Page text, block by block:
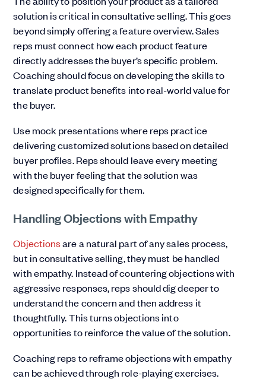
solution is critical in consultative selling. This goes
beyond simply offering a feature overview. Sales
reps must connect how each product feature
directly addresses the buyer’s specific problem.
Coaching should focus on developing the skills to
translate product benefits into real-world value for
the buyer.
Use mock presentations where reps practice
delivering customized solutions based on detailed
buyer profiles. Reps should leave every meeting
with the buyer feeling that the solution was
designed specifically for them.
Handling Objections with Empathy
Objectionsare a natural part of any sales process,
but in consultative selling, they must be handled
with empathy. Instead of countering objections with
aggressive responses, reps should dig deeper to
understand the concern and then address it
thoughtfully. This turns objections into
opportunities to reinforce the value of the solution.
Coaching reps to reframe objections with empathy
can be achieved through role-playing exercises.